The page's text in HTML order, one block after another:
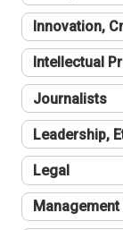
Innovation,
Intellectual
Journalists
Leadership,
Legal